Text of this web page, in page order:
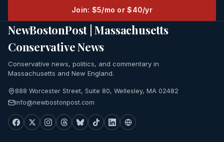
Join: $5/mo or $40/yr
NewBostonPost | Massachusetts
Conservative News
Conservative news, politics, and commentary in
Massachusetts and New England.
888 Worcester Street, Suite 80, Wellesley, MA 02482
info@newbostonpost.com